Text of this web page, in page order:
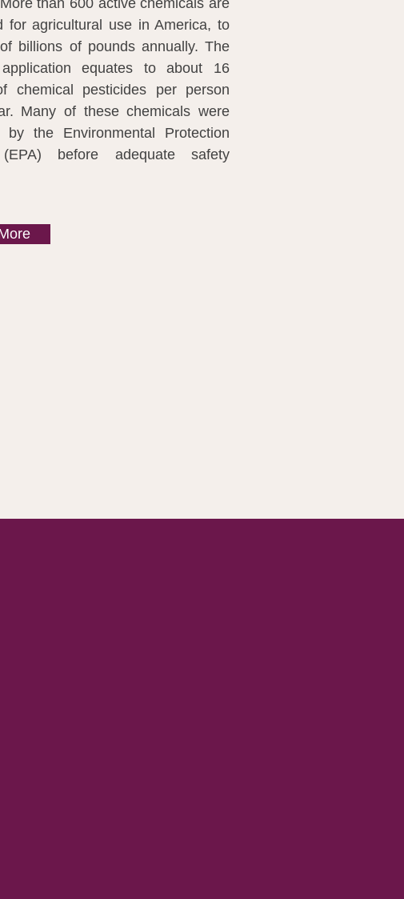
than 600 active chemicals are
for agricultural use in America, to
billions of pounds annually. The
equates to about 16
chemical pesticides per person
Many of these chemicals were
by the Environmental Protection
before adequate safety